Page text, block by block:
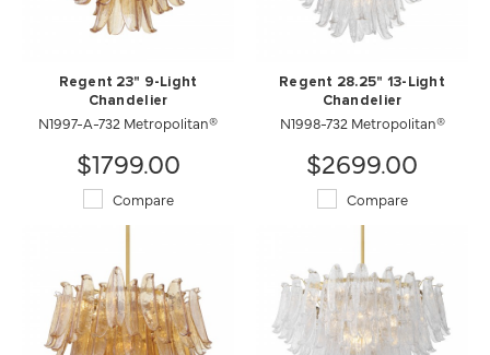
Regent 23" 9-Light
Chandelier
N1997-A-732 Metropolitan®
$1799.00
Compare
Regent 28.25" 13-Light
Chandelier
N1998-732 Metropolitan®
$2699.00
Compare